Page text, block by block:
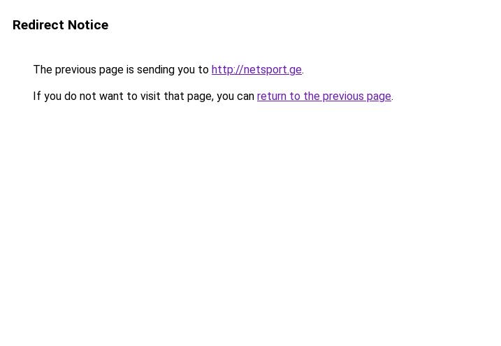
Redirect Notice
The previous page is sending you to http://netsport.ge.
If you do not want to visit that page, you can return to the previous page.